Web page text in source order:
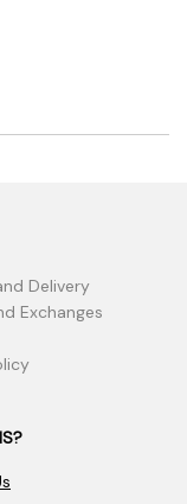
Delivery
Exchanges